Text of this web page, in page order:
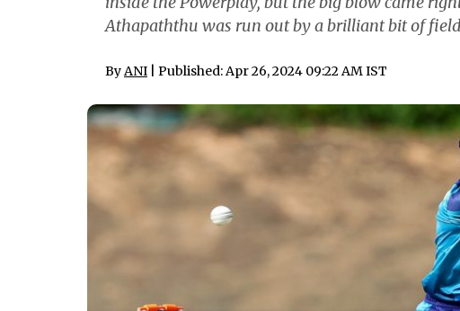
Athapaththu was run out by a brilliant bit of
ByANI | Published: Apr 26, 2024 09:22 AM IST